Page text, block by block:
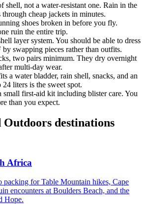
shell, not a water-resistant one. Rain in the
through cheap jackets in minutes.
shoes broken in before you fly.
ruin the entire trip.
layer system. You should be able to dress
by swapping pieces rather than outfits.
two pairs minimum. They dry overnight
multi-day wear.
a water bladder, rain shell, snacks, and an
liters is the sweet spot.
small first-aid kit including blister care. You
than you expect.
destinations
Africa
packing for Table Mountain hikes, Cape
encounters at Boulders Beach, and the
Hope.